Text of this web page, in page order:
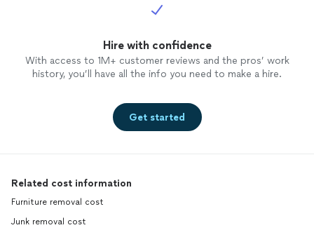
Hire with confidence
With access to 1M+ customer reviews and the pros’ work
history, you’ll have all the info you need to make a hire.
Get started
Related cost information
Furniture removal cost
Junk removal cost